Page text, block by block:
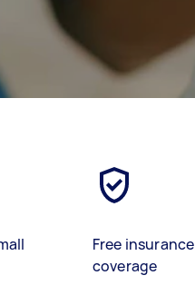
Free insurance
coverage